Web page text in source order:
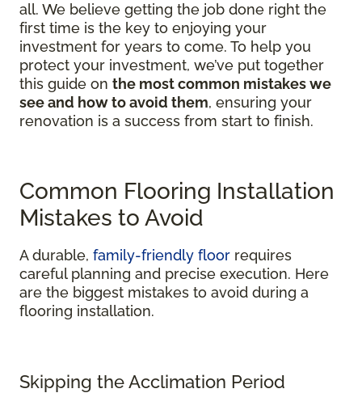
all. We believe getting the job done right the
first time is the key to enjoying your
investment for years to come. To help you
protect your investment, we’ve put together
this guide on the most common mistakes we
see and how to avoid them, ensuring your
renovation is a success from start to finish.
Common Flooring Installation
Mistakes to Avoid
A durable, family-friendly floor requires
careful planning and precise execution. Here
are the biggest mistakes to avoid during a
flooring installation.
Skipping the Acclimation Period